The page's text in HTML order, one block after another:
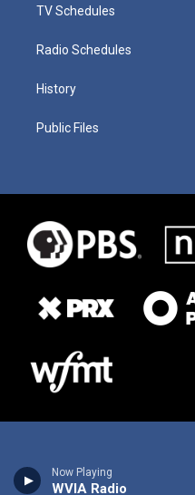
Now Playing
WVIA Radio
TV Schedules
Radio Schedules
History
Public Files